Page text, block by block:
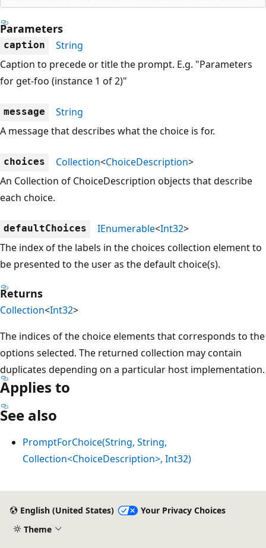
Parameters
caption
String
Caption to precede or title the prompt. E.g. "Parameters
for get-foo (instance 1 of 2)"
message
String
A message that describes what the choice is for.
choices Collection<ChoiceDescription>
An Collection of ChoiceDescription objects that describe
each choice.
defaultChoices IEnumerable<Int32>
The index of the labels in the choices collection element to
be presented to the user as the default choice(s).
Returns
Collection<Int32>
The indices of the choice elements that corresponds to the
options selected. The returned collection may contain
duplicates depending on a particular host implementation.
Applies to
See also
PromptForChoice(String, String,
Collection<ChoiceDescription>, Int32)
disabled
English (United States)
Your Privacy Choices
Theme